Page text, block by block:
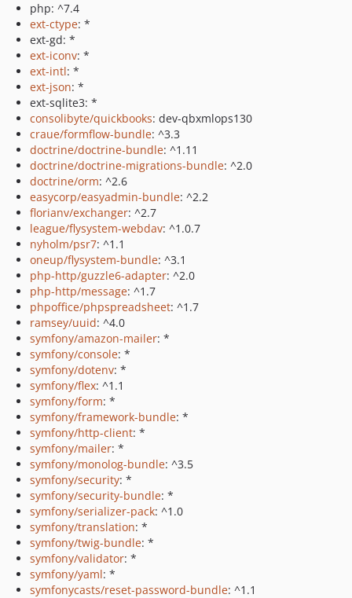
php: ^7.4
ext-ctype: *
ext-gd: *
ext-iconv: *
ext-intl: *
ext-json: *
ext-sqlite3: *
consolibyte/quickbooks: dev-qbxmlops130
craue/formflow-bundle: ^3.3
doctrine/doctrine-bundle: ^1.11
doctrine/doctrine-migrations-bundle: ^2.0
doctrine/orm: ^2.6
easycorp/easyadmin-bundle: ^2.2
florianv/exchanger: ^2.7
league/flysystem-webdav: ^1.0.7
nyholm/psr7: ^1.1
oneup/flysystem-bundle: ^3.1
php-http/guzzle6-adapter: ^2.0
php-http/message: ^1.7
phpoffice/phpspreadsheet: ^1.7
ramsey/uuid: ^4.0
symfony/amazon-mailer: *
symfony/console: *
symfony/dotenv: *
symfony/flex: ^1.1
symfony/form: *
symfony/framework-bundle: *
symfony/http-client: *
symfony/mailer: *
symfony/monolog-bundle: ^3.5
symfony/security: *
symfony/security-bundle: *
symfony/serializer-pack: ^1.0
symfony/translation: *
symfony/twig-bundle: *
symfony/validator: *
symfony/yaml: *
symfonycasts/reset-password-bundle: ^1.1